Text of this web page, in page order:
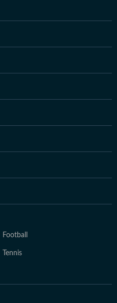
Football
Tennis